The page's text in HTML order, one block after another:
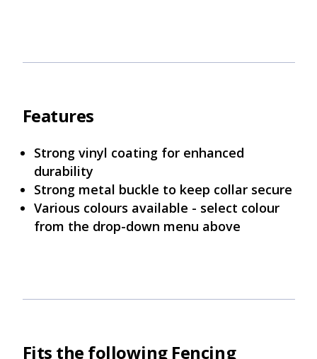
Features
Strong vinyl coating for enhanced
durability
Strong metal buckle to keep collar secure
Various colours available - select colour
from the drop-down menu above
Fits the following Fencing